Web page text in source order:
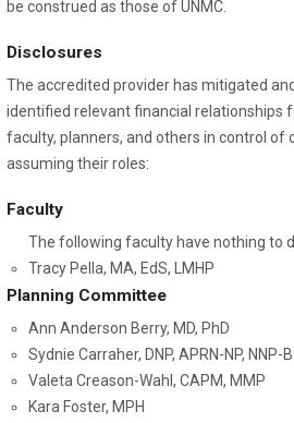
be construed as those of UNMC.
Disclosures
The accredited provider has mitigated
identified relevant financial relationships
faculty, planners, and others in control of
assuming their roles:
Faculty
The following faculty have nothing to
Tracy Pella, MA, EdS, LMHP
Planning Committee
Ann Anderson Berry, MD, PhD
Sydnie Carraher, DNP, APRN-NP, NNP-
Valeta Creason-Wahl, CAPM, MMP
Kara Foster, MPH